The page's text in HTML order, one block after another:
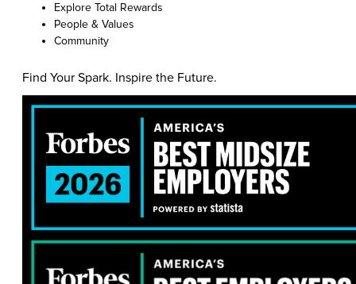
Explore Total Rewards
People & Values
Community
Find Your Spark. Inspire the Future.